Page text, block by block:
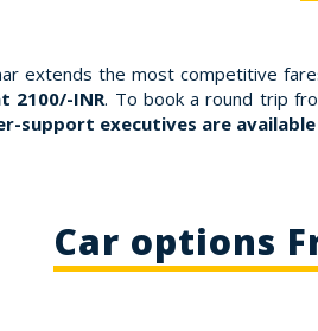
extends the most competitive
2100/-INR. To book a round trip
support executives are
Car options